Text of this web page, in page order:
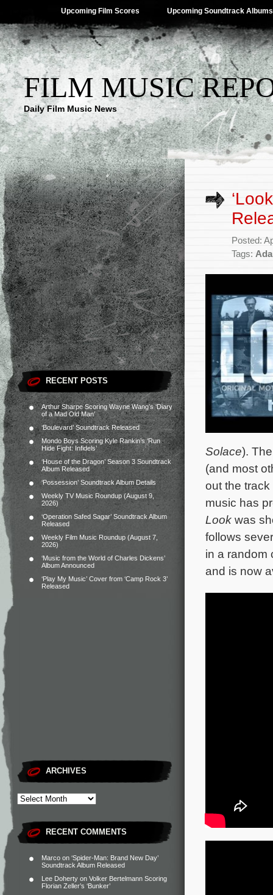
Upcoming Film Scores Upcoming Soundtrack Albums
FILM MUSIC
Daily Film Music News
RECENT POSTS
Arthur Sharpe Scoring Wayne Wang’s ‘Diary
of a Mad Old Man’
‘Boulevard’ Soundtrack Released
Mondo Boys Scoring Kyle Rankin’s ‘Run
Hide Fight: Infidels’
‘House of the Dragon’ Season 3 Soundtrack
Album Released
‘Possession’ Soundtrack Album Details
Weekly TV Music Roundup (August 9,
2026)
‘Operation Safed Sagar’ Soundtrack Album
Released
Weekly Film Music Roundup (August 7,
2026)
‘Music from the World of Charles Dickens’
Album Announced
‘Play My Music’ Cover from ‘Camp Rock 3’
Released
ARCHIVES
RECENT COMMENTS
Marco on ‘Spider-Man: Brand New Day’
Soundtrack Album Released
Lee Doherty on Volker Bertelmann Scoring
Florian Zeller’s ‘Bunker’
Posted:
Tags:
Solace).
(and most
out the track
music has
Look was
follows
in a random
and is now